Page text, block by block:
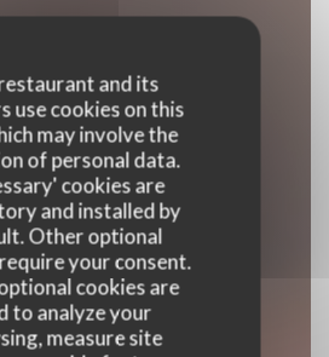
and its
use cookies on this
may involve the
of personal data.
cookies are
and installed by
Other optional
your consent.
cookies are
to analyze your
measure site